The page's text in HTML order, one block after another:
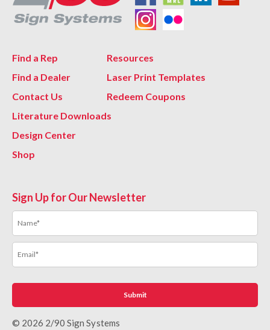
Find a Rep
Find a Dealer
Contact Us
Resources
Laser Print Templates
Redeem Coupons
Literature Downloads
Design Center
Shop
Sign Up for Our Newsletter
© 2026 2/90 Sign Systems